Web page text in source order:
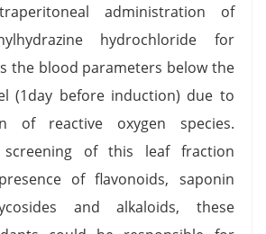
administration of
hydrochloride for
the blood parameters below the
(1day before induction) due to
of reactive oxygen species.
screening of this leaf fraction
of flavonoids, saponin
and alkaloids, these